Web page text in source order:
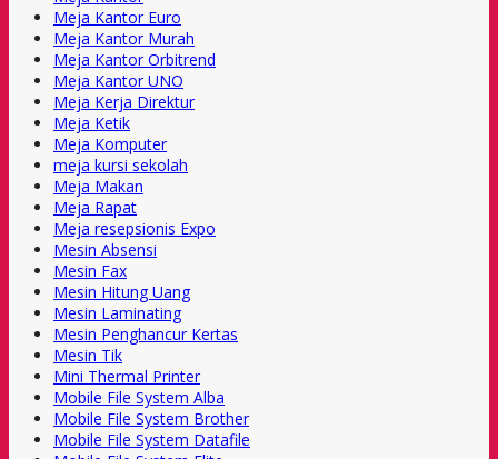
Meja Kantor Euro
Meja Kantor Murah
Meja Kantor Orbitrend
Meja Kantor UNO
Meja Kerja Direktur
Meja Ketik
Meja Komputer
meja kursi sekolah
Meja Makan
Meja Rapat
Meja resepsionis Expo
Mesin Absensi
Mesin Fax
Mesin Hitung Uang
Mesin Laminating
Mesin Penghancur Kertas
Mesin Tik
Mini Thermal Printer
Mobile File System Alba
Mobile File System Brother
Mobile File System Datafile